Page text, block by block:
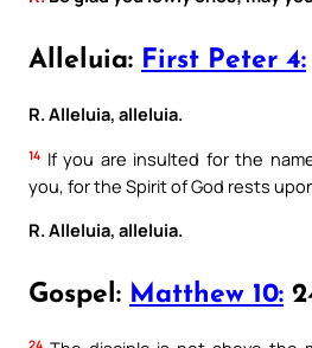
Alleluia: First Peter 4:
R. Alleluia, alleluia.
14 If you are insulted for the
you, for the Spirit of God rests
R. Alleluia, alleluia.
Gospel: Matthew 10:
24